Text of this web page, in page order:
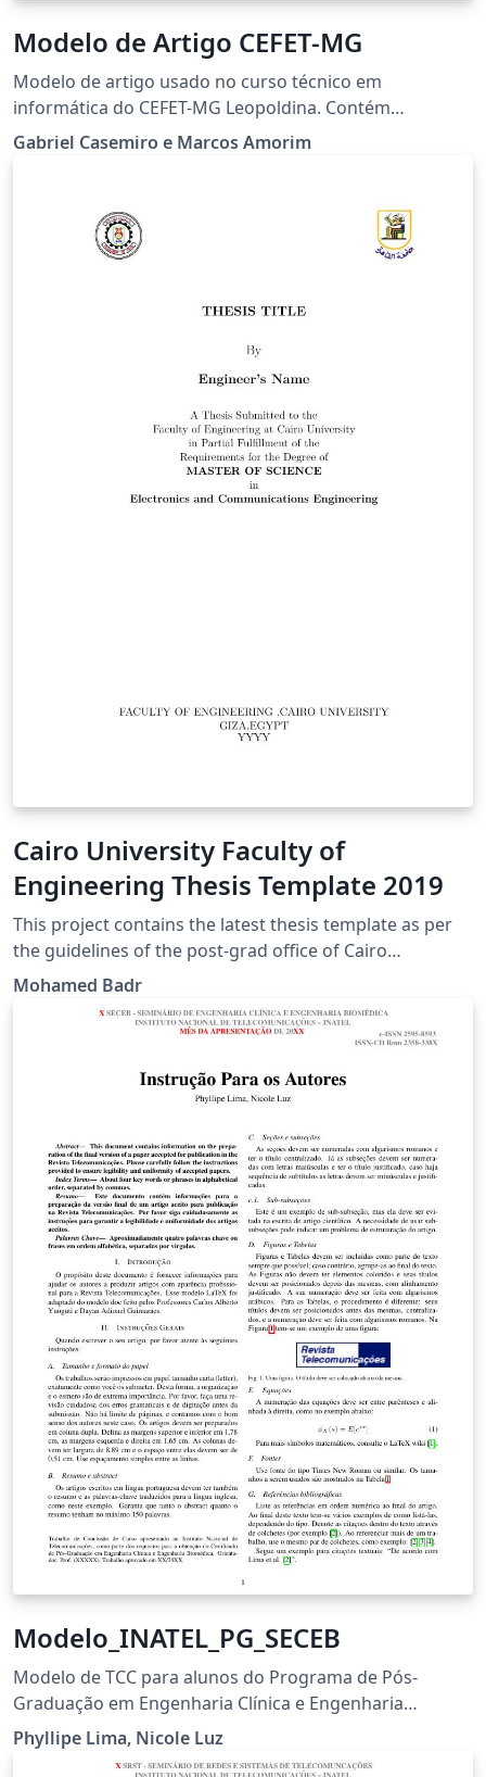
Modelo de Artigo CEFET-MG
Modelo de artigo usado no curso técnico em
informática do CEFET-MG Leopoldina. Contém
instruções a respeito da utilização. Article template
Gabriel Casemiro e Marcos Amorim
Cairo University Faculty of
Engineering Thesis Template 2019
This project contains the latest thesis template as per
the guidelines of the post-grad office of Cairo
University, Faculty of Engineering (CUFE) in July 2019. It
is an updated version of the previously published
template by Dr. Mohsen Mahroos.
Mohamed Badr
Modelo_INATEL_PG_SECEB
Modelo de TCC para alunos do Programa de Pós-
Graduação em Engenharia Clínica e Engenharia
Biomédica
Phyllipe Lima, Nicole Luz